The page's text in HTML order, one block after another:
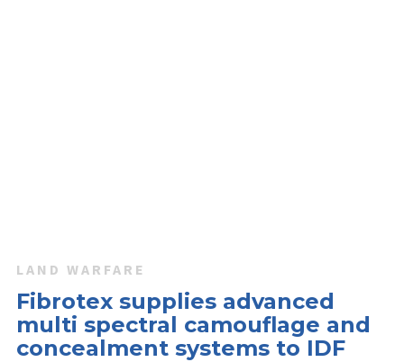
LAND WARFARE
Fibrotex supplies advanced
multi spectral camouflage and
concealment systems to IDF